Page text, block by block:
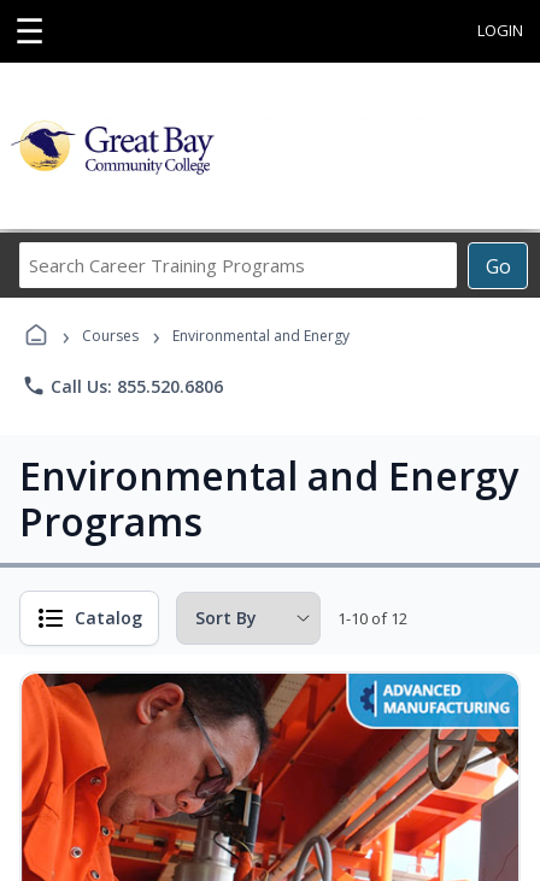
☰ LOGIN
Go
Career
Programs
› Courses › Environmental and Energy
phone Call Us: 855.520.6806
Environmental and Energy
Programs
Catalog 1-10 of 12